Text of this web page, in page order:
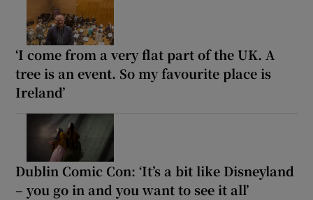
‘I come from a very flat part of the UK. A
tree is an event. So my favourite place is
Ireland’
Dublin Comic Con: ‘It’s a bit like Disneyland
– you go in and you want to see it all’